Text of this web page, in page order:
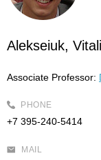
Alekseiuk,
Associate Professor:
PHONE
+7 395-240-5414
MAIL